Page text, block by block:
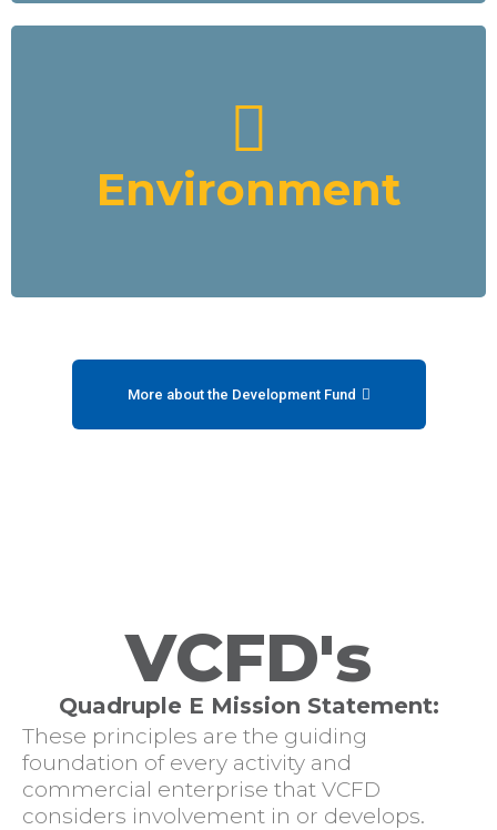
Environment
water taxis etc. with charging systems.
More about the Development Fund
VCFD's
Quadruple E Mission Statement:
These principles are the guiding
foundation of every activity and
commercial enterprise that VCFD
considers involvement in or develops.